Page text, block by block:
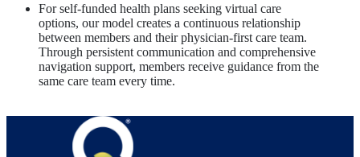
For self-funded health plans seeking virtual care
options, our model creates a continuous relationship
between members and their physician-first care team.
Through persistent communication and comprehensive
navigation support, members receive guidance from the
same care team every time.